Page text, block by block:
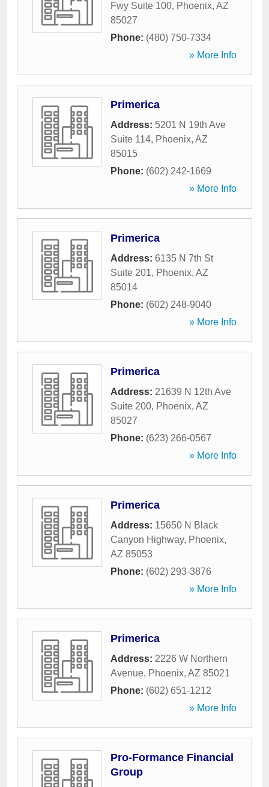
Fwy Suite 100, Phoenix, AZ
85027
Phone: (480) 750-7334
» More Info
Primerica
Address: 5201 N 19th Ave
Suite 114, Phoenix, AZ
85015
Phone: (602) 242-1669
» More Info
Primerica
Address: 6135 N 7th St
Suite 201, Phoenix, AZ
85014
Phone: (602) 248-9040
» More Info
Primerica
Address: 21639 N 12th Ave
Suite 200, Phoenix, AZ
85027
Phone: (623) 266-0567
» More Info
Primerica
Address: 15650 N Black
Canyon Highway, Phoenix,
AZ 85053
Phone: (602) 293-3876
» More Info
Primerica
Address: 2226 W Northern
Avenue, Phoenix, AZ 85021
Phone: (602) 651-1212
» More Info
Pro-Formance Financial
Group